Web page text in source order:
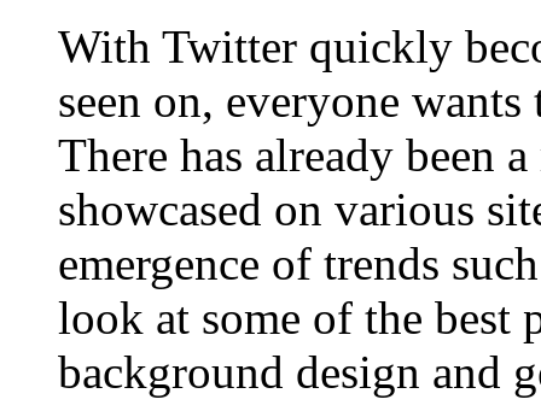
With Twitter quickly
seen on, everyone
There has already been
showcased on various
emergence of trends
look at some of the best
background design and